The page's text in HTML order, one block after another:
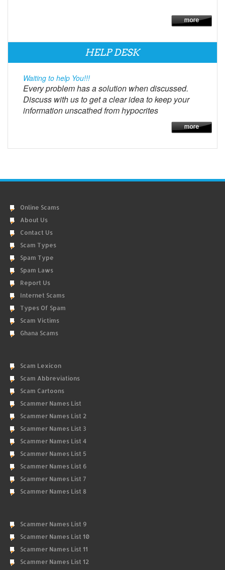
HELP DESK
Waiting to help You!!!
Every problem has a solution when discussed.
Discuss with us to get a clear idea to keep your
information unscathed from hypocrites
Online Scams
About Us
Contact Us
Scam Types
Spam Type
Spam Laws
Report Us
Internet Scams
Types Of Spam
Scam Victims
Ghana Scams
Scam Lexicon
Scam Abbreviations
Scam Cartoons
Scammer Names List
Scammer Names List 2
Scammer Names List 3
Scammer Names List 4
Scammer Names List 5
Scammer Names List 6
Scammer Names List 7
Scammer Names List 8
Scammer Names List 9
Scammer Names List 10
Scammer Names List 11
Scammer Names List 12